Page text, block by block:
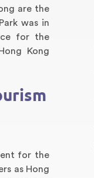
are the
was in
for the
Kong
for the
as Hong